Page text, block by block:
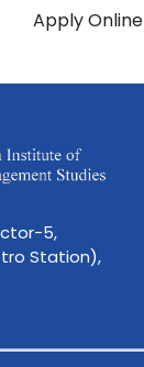
Apply Online
5,
Station),